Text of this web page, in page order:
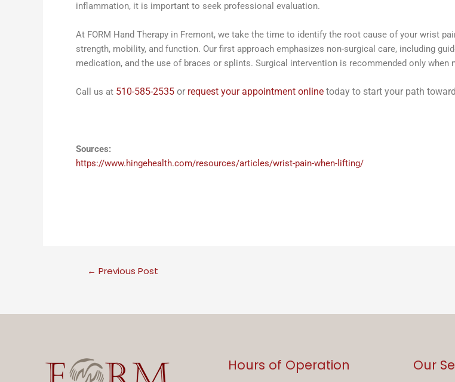
inflammation, it is important to seek professional evaluation.
At FORM Hand Therapy in Fremont, we take the time to identify the root cause of your wrist
strength, mobility, and function. Our first approach emphasizes non-surgical care, including
medication, and the use of braces or splints. Surgical intervention is recommended only when
Call us at 510-585-2535 or request your appointment online today to start your path
Sources:
https://www.hingehealth.com/resources/articles/wrist-pain-when-lifting/
← Previous Post
Hours of Operation Our